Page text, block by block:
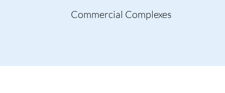
Commercial Complexes